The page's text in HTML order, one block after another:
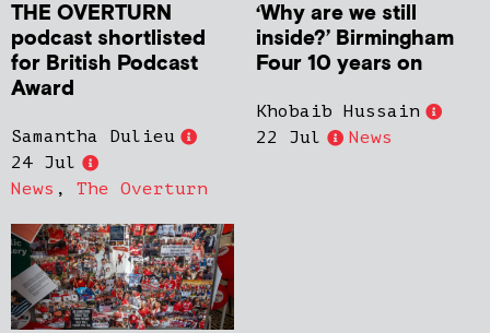
THE OVERTURN
podcast shortlisted
for British Podcast
Award
Samantha Dulieu
24 Jul
News , The Overturn
‘Why are we still
inside?’ Birmingham
Four 10 years on
Khobaib Hussain
22 Jul
News